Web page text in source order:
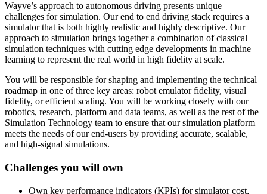
Wayve’s approach to autonomous driving presents unique
challenges for simulation. Our end to end driving stack requires a
simulator that is both highly realistic and highly descriptive. Our
approach to simulation brings together a combination of classical
simulation techniques with cutting edge developments in machine
learning to represent the real world in high fidelity at scale.
You will be responsible for shaping and implementing the technical
roadmap in one of three key areas: robot emulator fidelity, visual
fidelity, or efficient scaling. You will be working closely with our
robotics, research, platform and data teams, as well as the rest of the
Simulation Technology team to ensure that our simulation platform
meets the needs of our end-users by providing accurate, scalable,
and high-signal simulations.
Challenges you will own
Own key performance indicators (KPIs) for simulator cost,